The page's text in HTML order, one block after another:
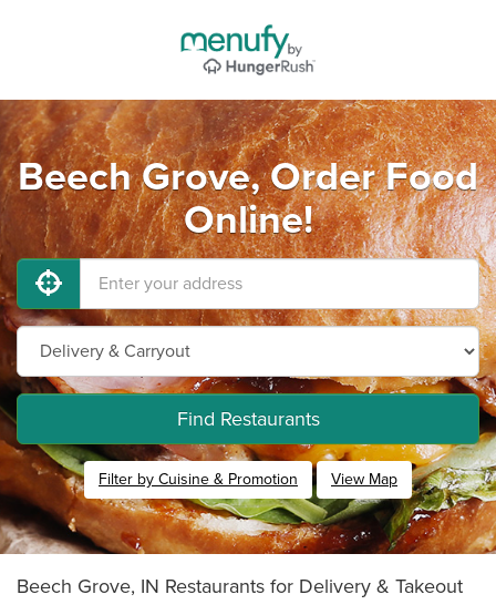
Beech Grove, Order Food
Online!
Find Restaurants
Filter by Cuisine & Promotion View Map
Beech Grove, IN Restaurants for Delivery & Takeout